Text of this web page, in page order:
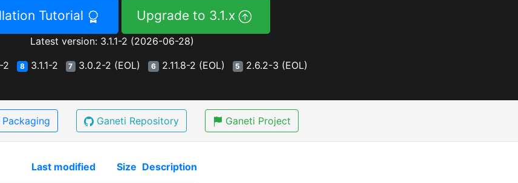
Tutorial Upgrade to 3.1.x
Latest version: 3.1.1-2 (2026-06-28)
2 8 3.1.1-2 7 3.0.2-2 (EOL) 6 2.11.8-2 (EOL) 5 2.6.2-3 (EOL)
Packaging Ganeti Repository Ganeti Project
Last modified Size Description